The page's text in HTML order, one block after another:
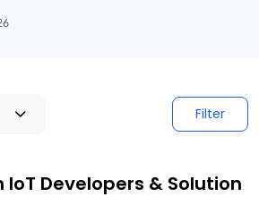
Filter
Developers & Solution